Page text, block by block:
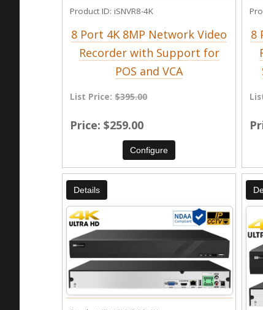
Product ID iSNVR8-4K
8 Port 4K 8MP Network Video
Recorder with Support for
POS and VCA
List Price:$395.00
Price $259.00
Configure
8
Details